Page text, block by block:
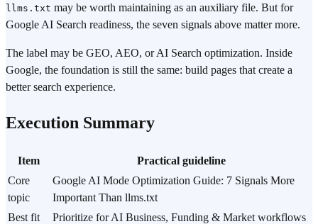
llms.txt may be worth maintaining as an auxiliary file. But for
Google AI Search readiness, the seven signals above matter more.
The label may be GEO, AEO, or AI Search optimization. Inside
Google, the foundation is still the same: build pages that create a
better search experience.
Execution Summary
Item
Practical guideline
Core
topic
Google AI Mode Optimization Guide: 7 Signals More
Important Than llms.txt
Best fit
Prioritize for AI Business, Funding & Market workflows